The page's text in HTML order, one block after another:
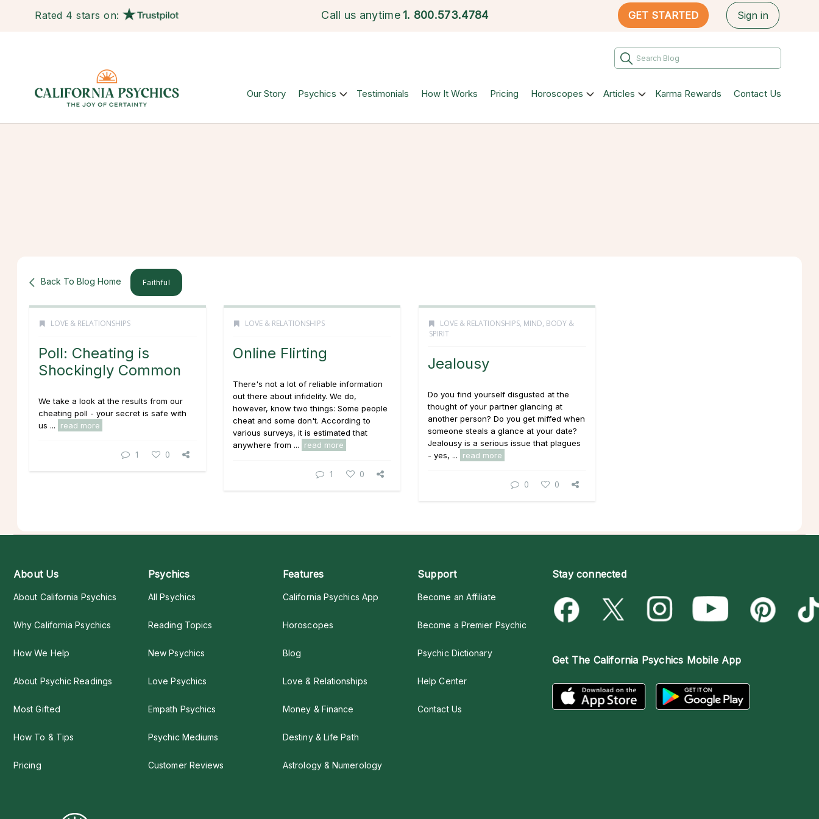
Rated 4 stars on: Call us anytime 1. 800.573.4784 GET STARTED Sign in
Our Story Psychics Testimonials How It Works Pricing Horoscopes Articles Karma Rewards Contact Us
Back To Blog Home Faithful
LOVE & RELATIONSHIPS
Poll: Cheating is
Shockingly Common
We take a look at the results from our
cheating poll - your secret is safe with
us ...
read more
1 0
LOVE & RELATIONSHIPS
Online Flirting
There's not a lot of reliable information
out there about infidelity. We do,
however, know two things: Some people
cheat and some don't. According to
various surveys, it is estimated that
anywhere from ...
read more
1 0
LOVE & RELATIONSHIPS, MIND, BODY &
SPIRIT
Jealousy
Do you find yourself disgusted at the
thought of your partner glancing at
another person? Do you get miffed when
someone steals a glance at your date?
Jealousy is a serious issue that plagues
- yes, ...
read more
0 0
About Us
About California Psychics
Why California Psychics
How We Help
About Psychic Readings
Most Gifted
How To & Tips
Pricing
Psychics
All Psychics
Reading Topics
New Psychics
Love Psychics
Empath Psychics
Psychic Mediums
Customer Reviews
Features
California Psychics App
Horoscopes
Blog
Love & Relationships
Money & Finance
Destiny & Life Path
Astrology & Numerology
Support
Become an Affiliate
Become a Premier Psychic
Psychic Dictionary
Help Center
Contact Us
Stay connected
Get The California Psychics Mobile App